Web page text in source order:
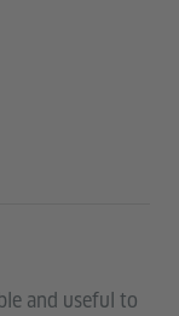
and useful to